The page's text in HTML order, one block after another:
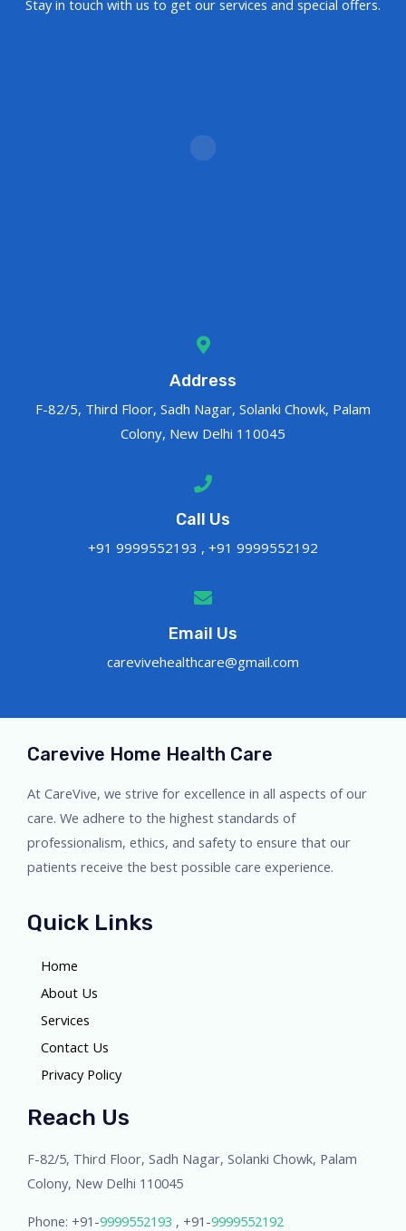
Stay in touch with us to get our services and special offers.
Address
F-82/5, Third Floor, Sadh Nagar, Solanki Chowk, Palam
Colony, New Delhi 110045
Call Us
+91 9999552193 , +91 9999552192
Email Us
carevivehealthcare@gmail.com
Carevive Home Health Care
At CareVive, we strive for excellence in all aspects of our
care. We adhere to the highest standards of
professionalism, ethics, and safety to ensure that our
patients receive the best possible care experience.
Quick Links
Home
About Us
Services
Contact Us
Privacy Policy
Reach Us
F-82/5, Third Floor, Sadh Nagar, Solanki Chowk, Palam
Colony, New Delhi 110045
Phone: +91-9999552193 , +91-9999552192